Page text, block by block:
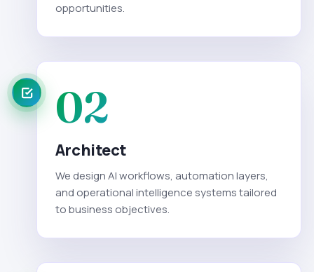
opportunities.
02
Architect
We design AI workflows, automation layers,
and operational intelligence systems tailored
to business objectives.